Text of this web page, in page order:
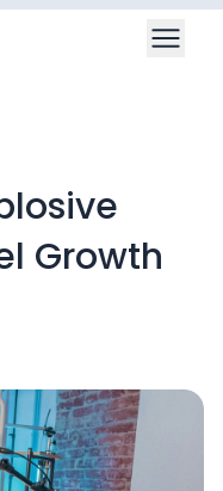
Growth